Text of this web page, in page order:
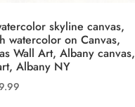
skyline canvas,
watercolor on Canvas,
Wall Art, Albany canvas,
Albany NY
Price